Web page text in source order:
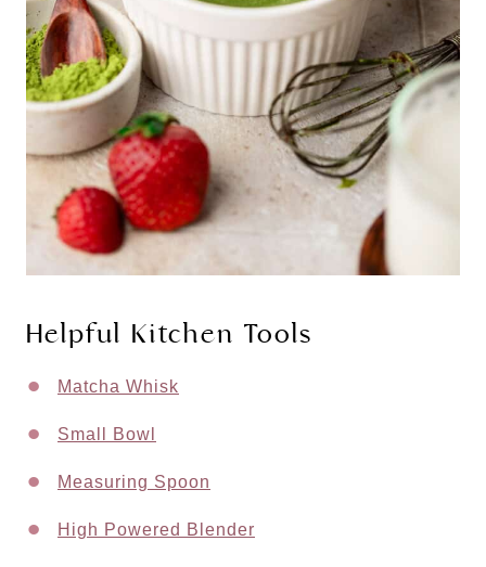
Helpful Kitchen Tools
Matcha Whisk
Small Bowl
Measuring Spoon
High Powered Blender